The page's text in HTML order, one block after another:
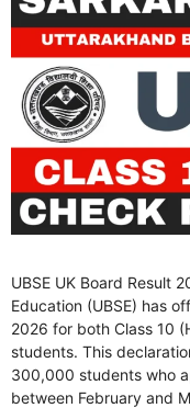
UBSE UK Board Result
Education (UBSE) has
2026 for both Class 10
students. This
300,000 students who
between February and